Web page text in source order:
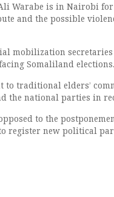
Warabe is in Nairobi
and the possible
mobilization
Somaliland elections.
to traditional elders’
the national parties in
to the
register new political